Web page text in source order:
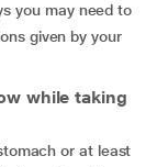
you may need to
given by your
while taking
or at least